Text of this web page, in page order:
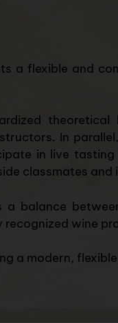
a flexible and
theoretical
In
in live tasting
classmates and
balance
wine
a modern,